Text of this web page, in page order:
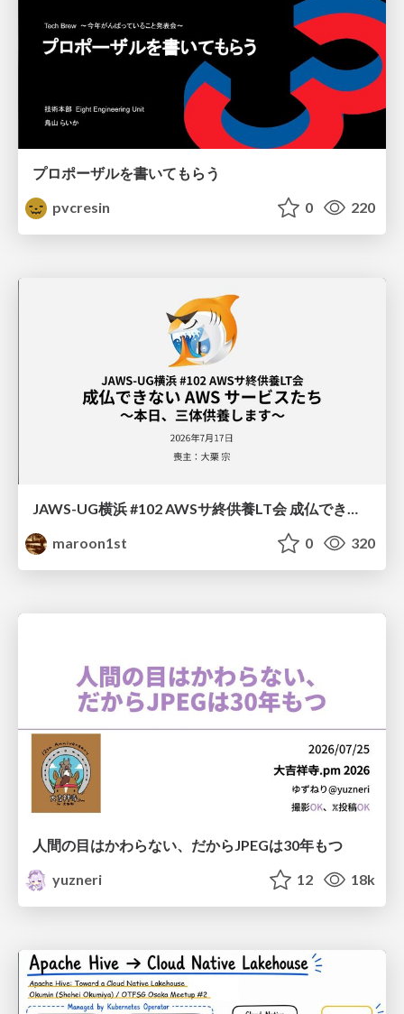
プロポーザルを書いてもらう
pvcresin
0 220
JAWS-UG横浜 #102 AWSサ終供養LT会 成仏できない AWS サービスたち 〜本日、三体供養します〜
maroon1st
0 320
人間の目はかわらない、だからJPEGは30年もつ
yuzneri
12 18k